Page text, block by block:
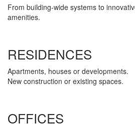
From building-wide systems to
amenities.
RESIDENCES
Apartments, houses or developments.
New construction or existing spaces.
OFFICES